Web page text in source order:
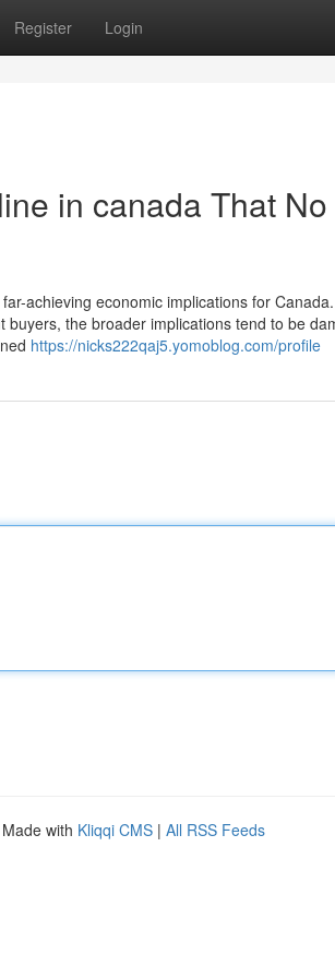
Register Login
in canada That
achieving economic implications for
the broader implications tend to be
https://nicks222qaj5.yomoblog.com/profile
with Kliqqi CMS | All RSS Feeds